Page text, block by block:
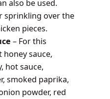
also be used.
sprinkling over the
pieces.
– For this
sauce,
hot sauce,
smoked paprika,
powder, red